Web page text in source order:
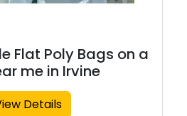
Flat Poly Bags on a
me in Irvine
Details